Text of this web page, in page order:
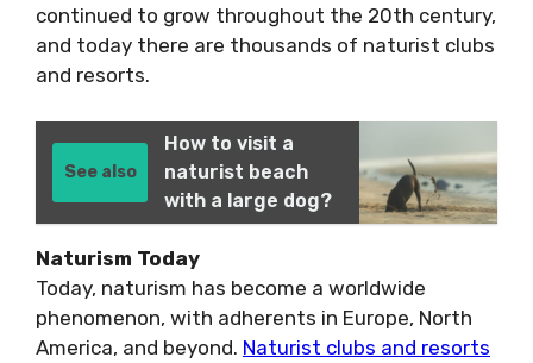
continued to grow throughout the 20th century,
and today there are thousands of naturist clubs
and resorts.
See also
How to visit a
naturist beach
with a large dog?
Naturism Today
Today, naturism has become a worldwide
phenomenon, with adherents in Europe, North
America, and beyond. Naturist clubs and resorts